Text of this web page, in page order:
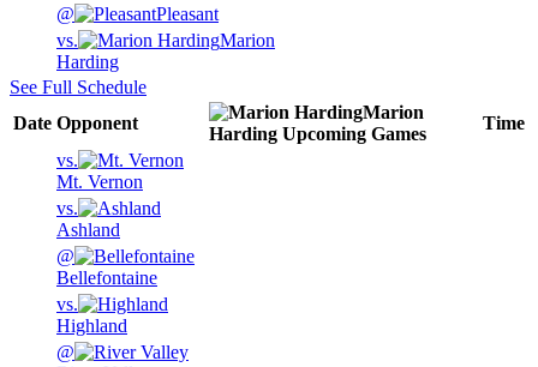
@
Pleasant
vs.
Marion
Harding
See Full Schedule
Date Opponent
Marion
Harding Upcoming Games
Time
vs.
Mt. Vernon
vs.
Ashland
@
Bellefontaine
vs.
Highland
@